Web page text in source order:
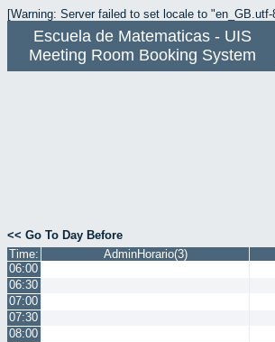
[Warning: Server failed to set locale to "en_GB.utf-
Escuela de Matematicas - UIS
Meeting Room Booking System
<< Go To Day Before
Time:
AdminHorario(3)
06:00
06:30
07:00
07:30
08:00